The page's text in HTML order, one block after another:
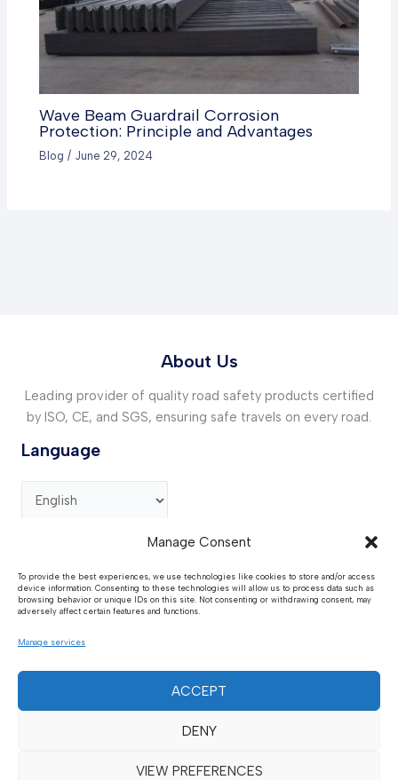
Manage Consent
To provide the best experiences, we use technologies like cookies to store and/or access
device information. Consenting to these technologies will allow us to process data such as
browsing behavior or unique IDs on this site. Not consenting or withdrawing consent, may
adversely affect certain features and functions.
Manage services
ACCEPT
DENY
VIEW PREFERENCES
Wave Beam Guardrail Corrosion
Protection: Principle and Advantages
Blog / June 29, 2024
About Us
Leading provider of quality road safety products certified
by ISO, CE, and SGS, ensuring safe travels on every road.
Language
Address :GG73+R99, Guan County , Liaocheng,
Shandong, China.